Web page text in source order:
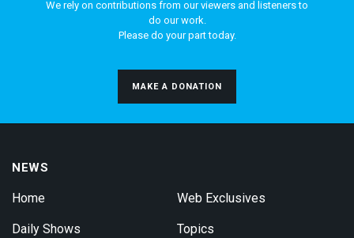
We rely on contributions from our viewers and listeners to
do our work.
Please do your part today.
MAKE A DONATION
NEWS
Home
Daily Shows
Web Exclusives
Topics